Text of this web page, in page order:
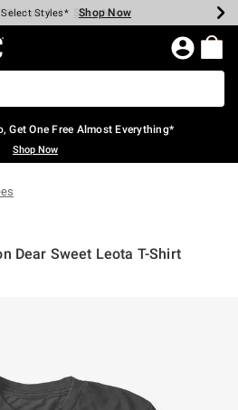
$40 Spent* Shop Now
Select Styles* Shop Now
Backpacks* Shop Now
Clearance* Shop Now
In-Store* Shop Now
Over $75* Shop Now
Home Page
Get One Free Almost Everything*
Shop Now
Dear Sweet Leota T-Shirt